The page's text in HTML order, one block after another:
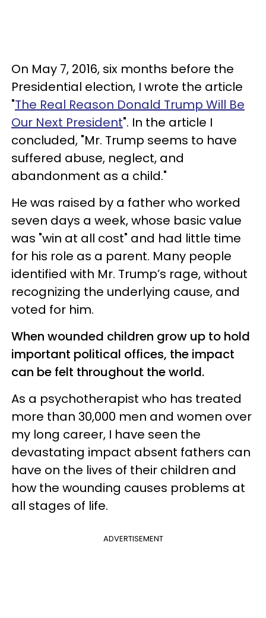
On May 7, 2016, six months before the
Presidential election, I wrote the article
"The Real Reason Donald Trump Will Be
Our Next President". In the article I
concluded, "Mr. Trump seems to have
suffered abuse, neglect, and
abandonment as a child."
He was raised by a father who worked
seven days a week, whose basic value
was "win at all cost" and had little time
for his role as a parent. Many people
identified with Mr. Trump’s rage, without
recognizing the underlying cause, and
voted for him.
When wounded children grow up to hold
important political offices, the impact
can be felt throughout the world.
As a psychotherapist who has treated
more than 30,000 men and women over
my long career, I have seen the
devastating impact absent fathers can
have on the lives of their children and
how the wounding causes problems at
all stages of life.
ADVERTISEMENT